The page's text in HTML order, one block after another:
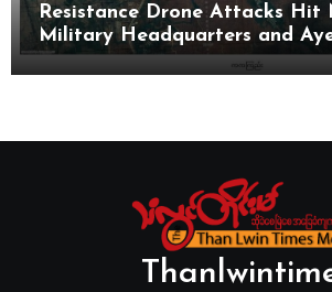
Resistance Drone Attacks Hit
Military Headquarters and
Base